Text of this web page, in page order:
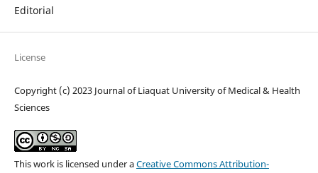
Editorial
License
Copyright (c) 2023 Journal of Liaquat University of Medical & Health
Sciences
This work is licensed under aCreative Commons Attribution-